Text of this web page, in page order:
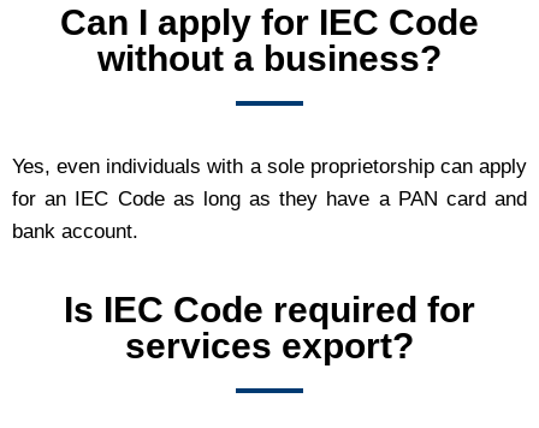
Can I apply for IEC Code
without a business?
Yes, even individuals with a sole proprietorship can apply
for an IEC Code as long as they have a PAN card and
bank account.
Is IEC Code required for
services export?